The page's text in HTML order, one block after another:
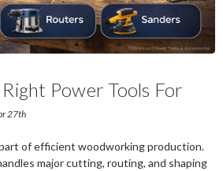
Power Tools For
27th
of efficient woodworking production.
major cutting, routing, and shaping